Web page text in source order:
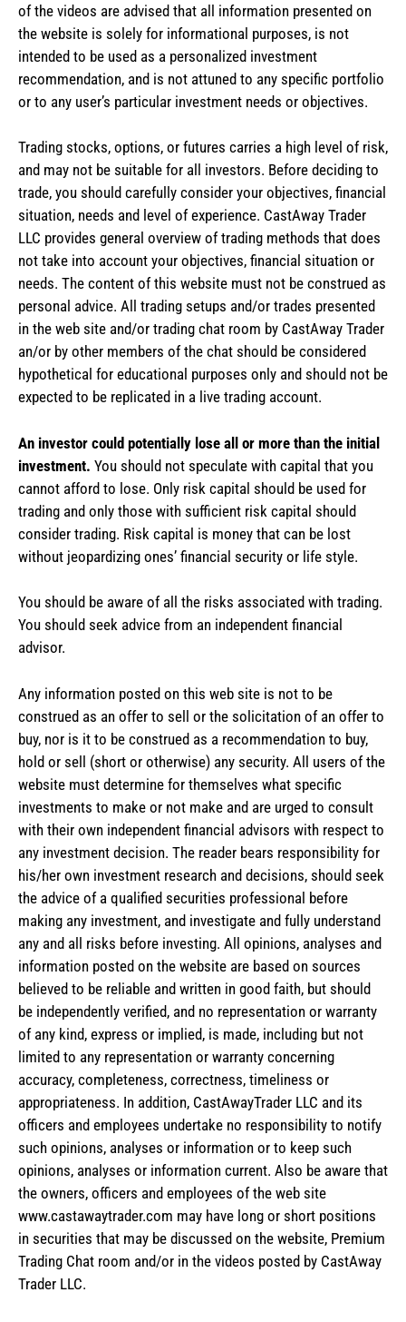
of the videos are advised that all information presented on
the website is solely for informational purposes, is not
intended to be used as a personalized investment
recommendation, and is not attuned to any specific portfolio
or to any user’s particular investment needs or objectives.
Trading stocks, options, or futures carries a high level of risk,
and may not be suitable for all investors. Before deciding to
trade, you should carefully consider your objectives, financial
situation, needs and level of experience. CastAway Trader
LLC provides general overview of trading methods that does
not take into account your objectives, financial situation or
needs. The content of this website must not be construed as
personal advice. All trading setups and/or trades presented
in the web site and/or trading chat room by CastAway Trader
an/or by other members of the chat should be considered
hypothetical for educational purposes only and should not be
expected to be replicated in a live trading account.
An investor could potentially lose all or more than the initial
investment. You should not speculate with capital that you
cannot afford to lose. Only risk capital should be used for
trading and only those with sufficient risk capital should
consider trading. Risk capital is money that can be lost
without jeopardizing ones’ financial security or life style.
You should be aware of all the risks associated with trading.
You should seek advice from an independent financial
advisor.
Any information posted on this web site is not to be
construed as an offer to sell or the solicitation of an offer to
buy, nor is it to be construed as a recommendation to buy,
hold or sell (short or otherwise) any security. All users of the
website must determine for themselves what specific
investments to make or not make and are urged to consult
with their own independent financial advisors with respect to
any investment decision. The reader bears responsibility for
his/her own investment research and decisions, should seek
the advice of a qualified securities professional before
making any investment, and investigate and fully understand
any and all risks before investing. All opinions, analyses and
information posted on the website are based on sources
believed to be reliable and written in good faith, but should
be independently verified, and no representation or warranty
of any kind, express or implied, is made, including but not
limited to any representation or warranty concerning
accuracy, completeness, correctness, timeliness or
appropriateness. In addition, CastAwayTrader LLC and its
officers and employees undertake no responsibility to notify
such opinions, analyses or information or to keep such
opinions, analyses or information current. Also be aware that
the owners, officers and employees of the web site
www.castawaytrader.com may have long or short positions
in securities that may be discussed on the website, Premium
Trading Chat room and/or in the videos posted by CastAway
Trader LLC.